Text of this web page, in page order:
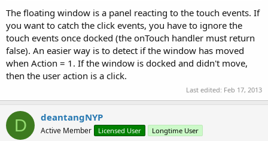
The floating window is a panel reacting to the touch events. If
you want to catch the click events, you have to ignore the
touch events once docked (the onTouch handler must return
false). An easier way is to detect if the window has moved
when Action = 1. If the window is docked and didn't move,
then the user action is a click.
Last edited: Feb 17, 2013
D deantangNYP
Active Member Licensed User Longtime User